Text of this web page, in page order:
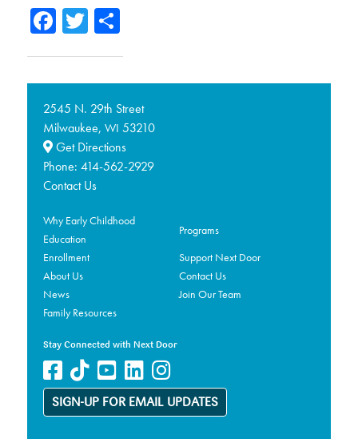
Facebook
TwitterShare
2545 N. 29th Street
Milwaukee, WI 53210
Get Directions
Phone: 414-562-2929
Contact Us
Why Early Childhood
Education
Programs
Enrollment
Support Next Door
About Us
Contact Us
News
Join Our Team
Family Resources
Stay Connected with Next Door
SIGN-UP FOR EMAIL UPDATES